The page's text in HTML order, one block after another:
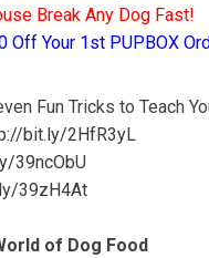
Break Any Dog Fast!
Off Your 1st PUPBOX
Fun Tricks to Teach
bit.ly/2HfR3yL
39ncObU
39zH4At
of Dog Food